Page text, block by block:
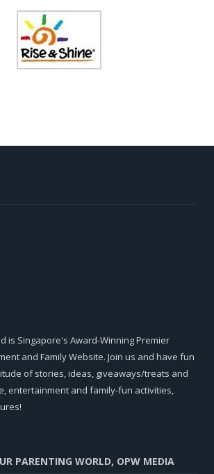
is Singapore's Award-Winning Premier
and Family Website. Join us and have fun
of stories, ideas, giveaways/treats and
entertainment and family-fun activities,
PARENTING WORLD, OPW MEDIA